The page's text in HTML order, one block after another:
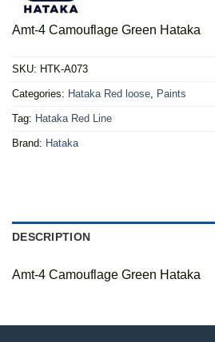
Amt-4 Camouflage Green Hataka
SKU: HTK-A073
Categories: Hataka Red loose, Paints
Tag: Hataka Red Line
Brand: Hataka
DESCRIPTION
Amt-4 Camouflage Green Hataka